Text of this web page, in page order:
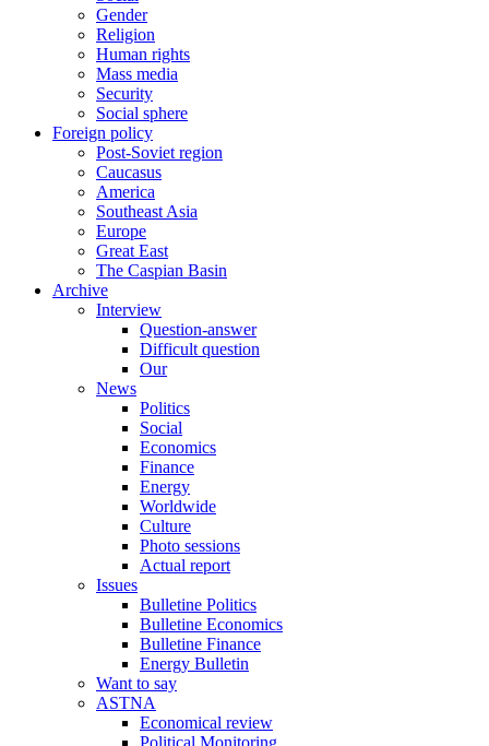
Gender
Religion
Human rights
Mass media
Security
Social sphere
Foreign policy
Post-Soviet region
Caucasus
America
Southeast Asia
Europe
Great East
The Caspian Basin
Archive
Interview
Question-answer
Difficult question
Our
News
Politics
Social
Economics
Finance
Energy
Worldwide
Culture
Photo sessions
Actual report
Issues
Bulletine Politics
Bulletine Economics
Bulletine Finance
Energy Bulletin
Want to say
ASTNA
Economical review
Political Monitoring